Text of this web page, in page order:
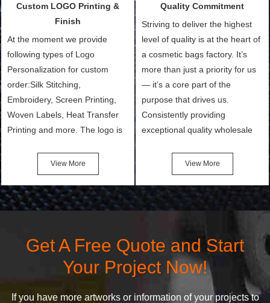
and convenient.
make.
Custom LOGO Printing &
Finish
At the moment we provide
following types of Logo
Personalization for custom
order:Silk Stitching,
Embroidery, Screen Printing,
Woven Labels, Heat Transfer
Printing and more. The logo is
notices when they see your
bags. We will make your
products stand out from your
competitors by giving them an
View More
Quality Commitment
Striving to deliver the highest
level of quality is at the heart of
a cosmetic bags factory. It’s
more than just a priority for us
— it’s a core part of the
purpose that drives us.
Consistently providing
exceptional quality wholesale
Makeup Bags, Toiletry Bags we
undertake. To promise
customers the highest quality
products and services, our
following principles:
View More
Get A Free Quote and Start
Your Project Now!
If you have more artworks or information of your projects to